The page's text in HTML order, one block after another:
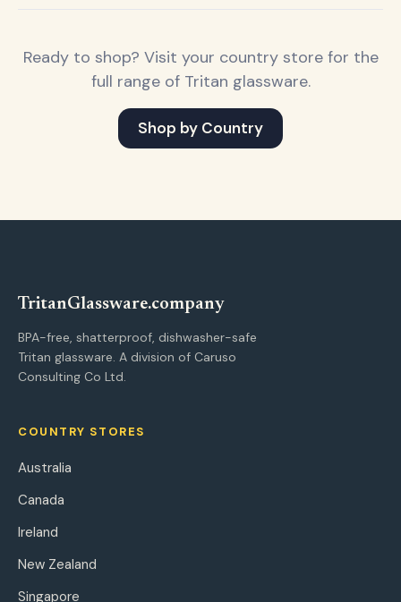
Ready to shop? Visit your country store for the
full range of Tritan glassware.
Shop by Country
TritanGlassware.company
BPA-free, shatterproof, dishwasher-safe
Tritan glassware. A division of Caruso
Consulting Co Ltd.
COUNTRY STORES
Australia
Canada
Ireland
New Zealand
Singapore